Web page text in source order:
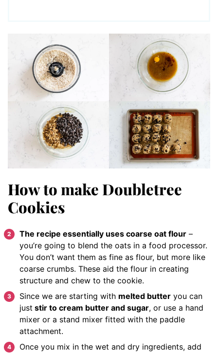
How to make Doubletree
Cookies
The recipe essentially uses coarse oat flour –
you’re going to blend the oats in a food processor.
You don’t want them as fine as flour, but more like
coarse crumbs. These aid the flour in creating
structure and chew to the cookie.
Since we are starting with melted butter you can
just stir to cream butter and sugar, or use a hand
mixer or a stand mixer fitted with the paddle
attachment.
Once you mix in the wet and dry ingredients, add